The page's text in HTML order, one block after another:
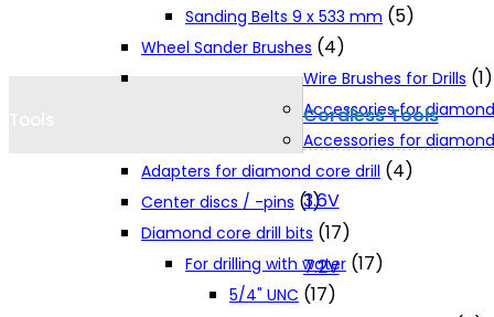
Cordless Tools
3.6V
7.2V
Sanding Belts 9 x 533 mm (5)
Wheel Sander Brushes (4)
Wire Brushes for Drills (1)
Accessories for
Accessories for
Adapters for diamond core drill (4)
Center discs / -pins (1)
Diamond core drill bits (17)
For drilling with water (17)
5/4" UNC (17)